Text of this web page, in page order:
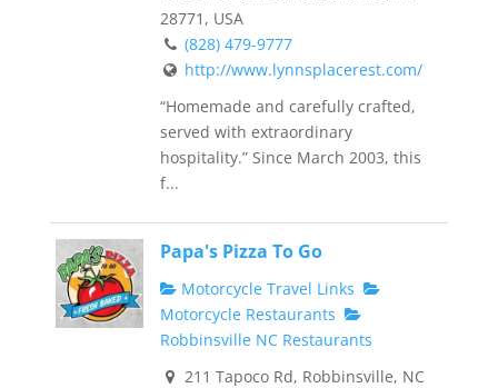
28771, USA
(828) 479-9777
http://www.lynnsplacerest.com/
“Homemade and carefully crafted,
served with extraordinary
hospitality.” Since March 2003, this
f...
Papa's Pizza To Go
Motorcycle Travel Links
Motorcycle Restaurants
Robbinsville NC Restaurants
211 Tapoco Rd, Robbinsville, NC